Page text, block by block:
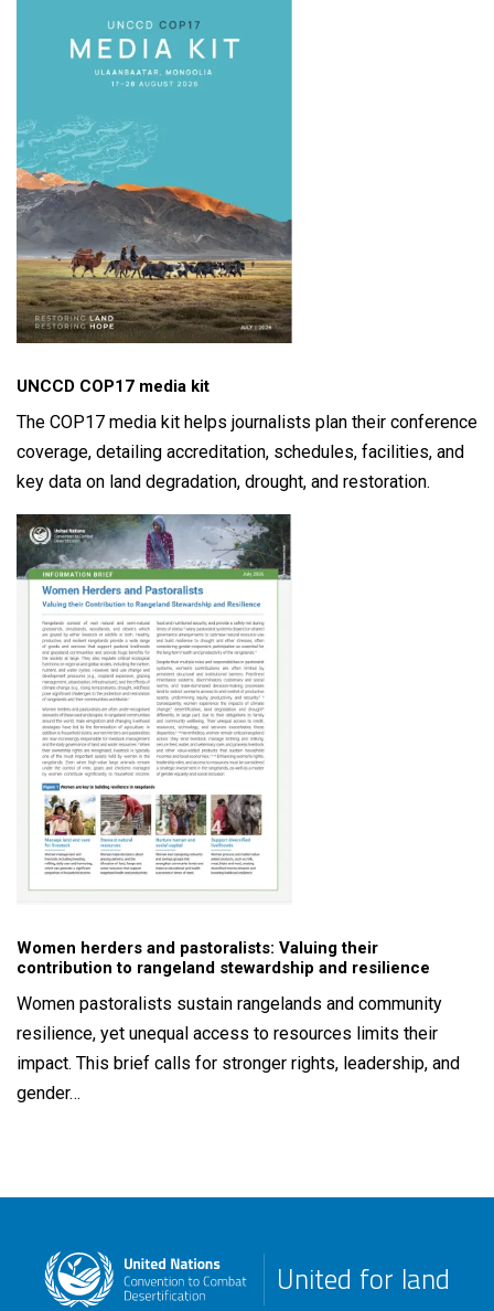
UNCCD COP17 media kit
The COP17 media kit helps journalists plan their conference
coverage, detailing accreditation, schedules, facilities, and
key data on land degradation, drought, and restoration.
Women herders and pastoralists: Valuing their
contribution to rangeland stewardship and resilience
Women pastoralists sustain rangelands and community
resilience, yet unequal access to resources limits their
impact. This brief calls for stronger rights, leadership, and
gender…
United for land